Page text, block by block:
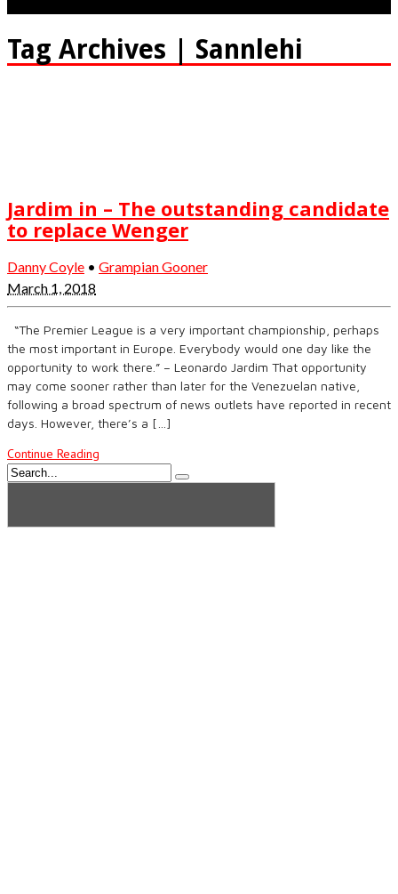
Tag Archives | Sannlehi
Jardim in – The outstanding candidate
to replace Wenger
Danny Coyle • Grampian Gooner
March 1, 2018
“The Premier League is a very important championship, perhaps
the most important in Europe. Everybody would one day like the
opportunity to work there.” – Leonardo Jardim That opportunity
may come sooner rather than later for the Venezuelan native,
following a broad spectrum of news outlets have reported in recent
days. However, there’s a […]
Continue Reading